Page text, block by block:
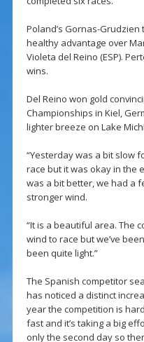
Poland’s Gornas-
healthy advantage over
Violeta del Reino (ESP).
wins.
Del Reino won gold
Championships in Kiel,
lighter breeze on Lake
“Yesterday was a bit slow
race but it was okay in the
was a bit better, we had a
stronger wind.
“It is a beautiful area. The
wind to race but we’ve
been quite light.”
The Spanish competitor
has noticed a distinct
year the competition is
fast and it’s taking a big
only the second day so